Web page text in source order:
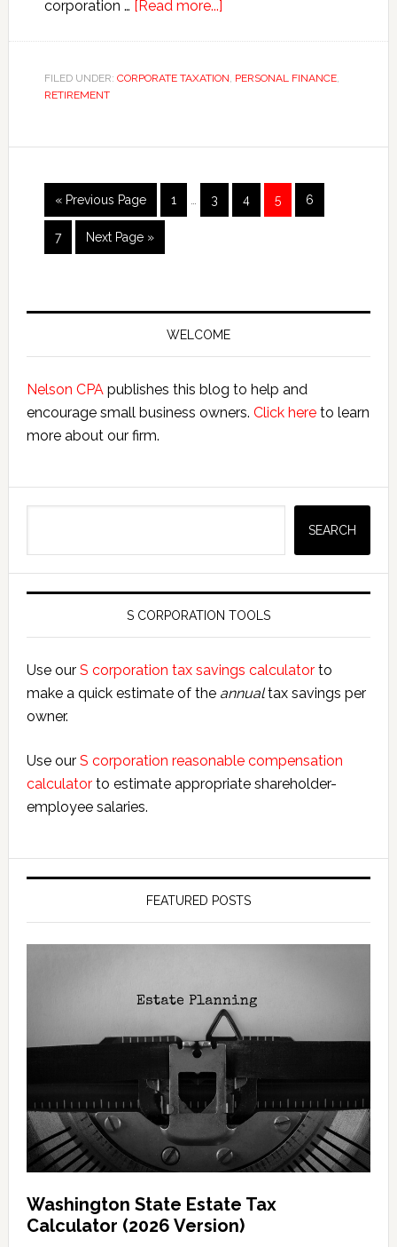
corporation … [Read more...]
Dollar
Mistake
FILED UNDER: CORPORATE TAXATION, PERSONAL FINANCE,
RETIREMENT
« Go
to
Previous Page Page
1 Page
3 Page
4 Page
5 Page
6
Page
7
Go
to
Next Page »
Primary
WELCOME
Nelson CPApublishes this blog to help and
encourage small business owners. Click hereto learn
more about our firm.
SEARCH
S CORPORATION TOOLS
Use our S corporation tax savings calculatorto
make a quick estimate of the annualtax savings per
owner.
Use our S corporation reasonable compensation
calculatorto estimate appropriate shareholder-
employee salaries.
FEATURED POSTS
Washington State Estate Tax
Calculator (2026 Version)